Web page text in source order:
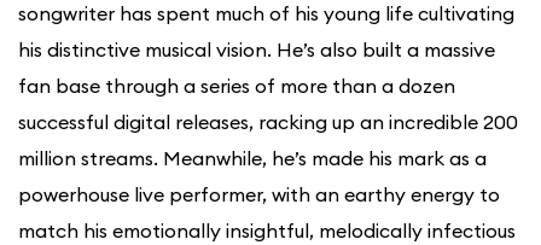
songwriter has spent much of his young life cultivating
his distinctive musical vision. He’s also built a massive
fan base through a series of more than a dozen
successful digital releases, racking up an incredible 200
million streams. Meanwhile, he’s made his mark as a
powerhouse live performer, with an earthy energy to
match his emotionally insightful, melodically infectious